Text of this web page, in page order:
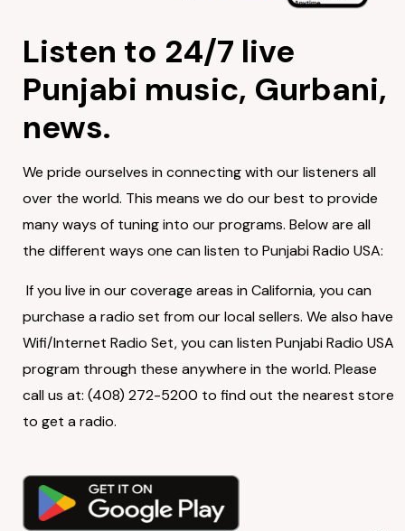
Listen to 24/7 live
Punjabi music, Gurbani,
news.
We pride ourselves in connecting with our listeners all
over the world. This means we do our best to provide
many ways of tuning into our programs. Below are all
the different ways one can listen to Punjabi Radio USA:
If you live in our coverage areas in California, you can
purchase a radio set from our local sellers. We also have
Wifi/Internet Radio Set, you can listen Punjabi Radio USA
program through these anywhere in the world. Please
call us at: (408) 272-5200 to find out the nearest store
to get a radio.